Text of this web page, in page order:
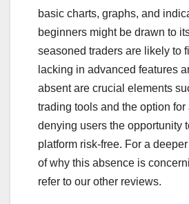
basic charts, graphs, and
beginners might be drawn to
seasoned traders are likely to
lacking in advanced features
absent are crucial elements
trading tools and the option for
denying users the opportunity
platform risk-free. For a
of why this absence is
refer to our other reviews.